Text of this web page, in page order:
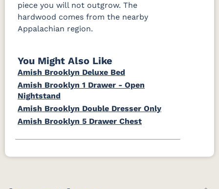
piece you will not outgrow. The
hardwood comes from the nearby
Appalachian region.
You Might Also Like
Amish Brooklyn Deluxe Bed
Amish Brooklyn 1 Drawer - Open
Nightstand
Amish Brooklyn Double Dresser Only
Amish Brooklyn 5 Drawer Chest